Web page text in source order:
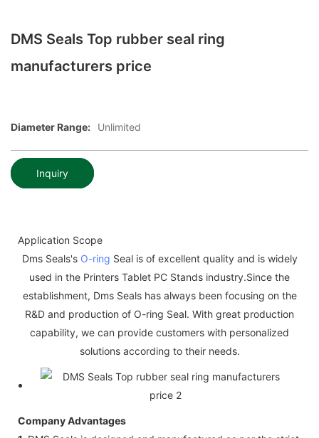
DMS Seals Top rubber seal ring
manufacturers price
Diameter Range: Unlimited
Inquiry
Application Scope
Dms Seals's O-ring Seal is of excellent quality and is widely
used in the Printers Tablet PC Stands industry.Since the
establishment, Dms Seals has always been focusing on the
R&D and production of O-ring Seal. With great production
capability, we can provide customers with personalized
solutions according to their needs.
Company Advantages